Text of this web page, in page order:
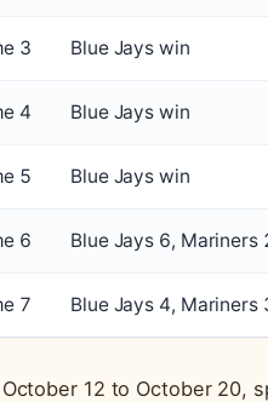
3 Blue Jays win
4 Blue Jays win
5 Blue Jays win
6 Blue Jays 6, Mariners
7 Blue Jays 4, Mariners
12 to October 20,